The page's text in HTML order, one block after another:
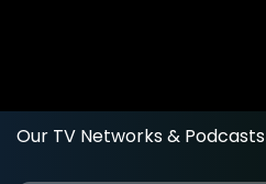
Our TV Networks & Podcasts